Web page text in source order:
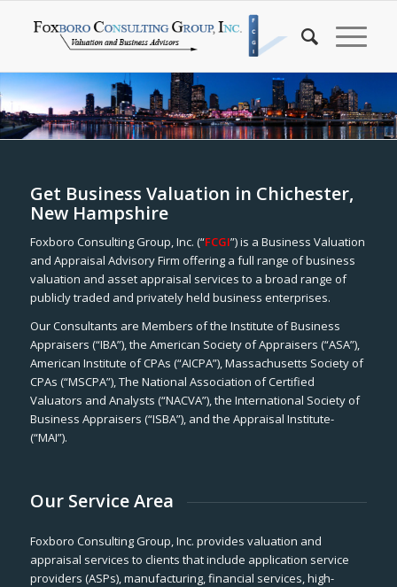
Get Business Valuation in Chichester,
New Hampshire
Foxboro Consulting Group, Inc. (“FCGI”) is a Business Valuation
and Appraisal Advisory Firm offering a full range of business
valuation and asset appraisal services to a broad range of
publicly traded and privately held business enterprises.
Our Consultants are Members of the Institute of Business
Appraisers (“IBA”), the American Society of Appraisers (“ASA”),
American Institute of CPAs (“AICPA”), Massachusetts Society of
CPAs (“MSCPA”), The National Association of Certified
Valuators and Analysts (“NACVA”), the International Society of
Business Appraisers (“ISBA”), and the Appraisal Institute-
(“MAI”).
Our Service Area
Foxboro Consulting Group, Inc. provides valuation and
appraisal services to clients that include application service
providers (ASPs), manufacturing, financial services, high-